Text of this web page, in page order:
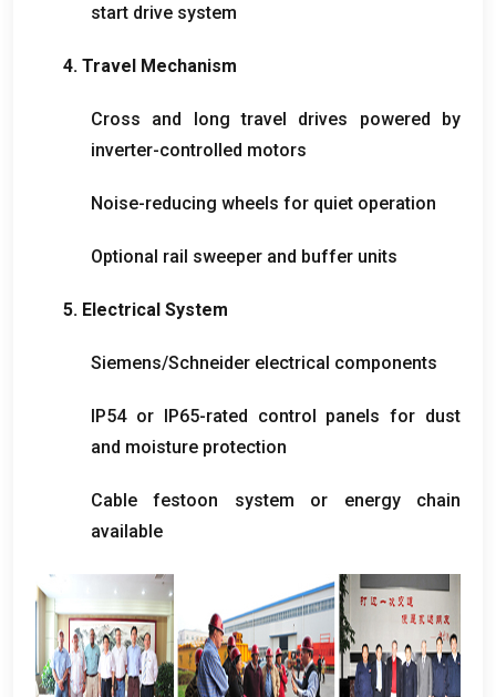
start drive system
4. Travel Mechanism
Cross and long travel drives powered by
inverter-controlled motors
Noise-reducing wheels for quiet operation
Optional rail sweeper and buffer units
5. Electrical System
Siemens/Schneider electrical components
IP54 or IP65-rated control panels for dust
and moisture protection
Cable festoon system or energy chain
available